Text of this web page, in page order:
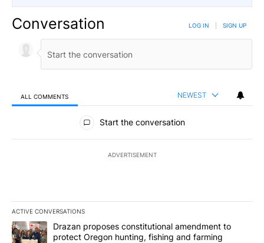
Conversation LOG IN SIGN UP
ALL COMMENTS NEWEST
All Comments
Start the conversation
ADVERTISEMENT
ACTIVE CONVERSATIONS
The following is a list of the most commented articles in the last
A trending article titled "Drazan proposes constitutional
Drazan proposes constitutional amendment to
protect Oregon hunting, fishing and farming